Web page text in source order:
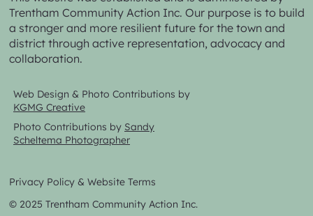
Trentham Community Action Inc. Our purpose is to build
a stronger and more resilient future for the town and
district through active representation, advocacy and
collaboration.
Privacy Policy & Website Terms
© 2025 Trentham Community Action Inc.
Web Design & Photo Contributions by
KGMG Creative
Photo Contributions by Sandy
Scheltema Photographer